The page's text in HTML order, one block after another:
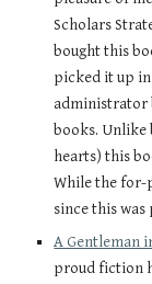
Scholars
bought this
picked it up in
administrator
books. Unlike
hearts) this
While the for-
since this
A Gentleman
proud fiction